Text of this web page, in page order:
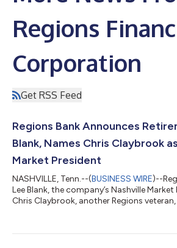
Regions
Corporation
Get RSS Feed
Regions Bank Announces
Blank, Names Chris Claybrook
Market President
NASHVILLE, Tenn.--(BUSINESS WIRE)--
Lee Blank, the company’s Nashville
Chris Claybrook, another Regions